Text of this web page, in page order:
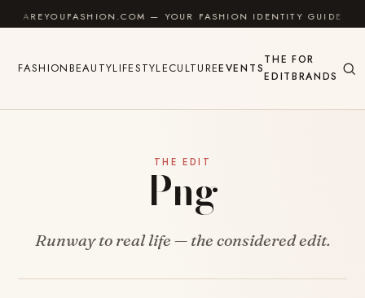
Skip to content
AREYOUFASHION.COM — YOUR FASHION IDENTITY GUIDE
FASHIONBEAUTYLIFESTYLECULTUREEVENTS
THE
EDIT
FOR
BRANDS
THE EDIT
Png
Runway to real life — the considered edit.